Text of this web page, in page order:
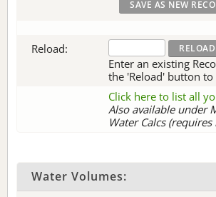
Reload:
Enter an existing
the 'Reload' button to
Click here to list all
Also available under
Water Calcs (requires
Water Volumes: